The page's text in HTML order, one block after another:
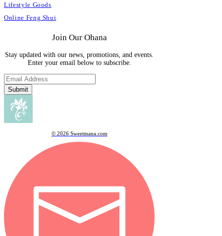
Lifestyle Goods
Online Feng Shui
Join Our Ohana
Stay updated with our news, promotions, and events.
Enter your email below to subscribe.
Submit
© 2026 Sweetmana.com